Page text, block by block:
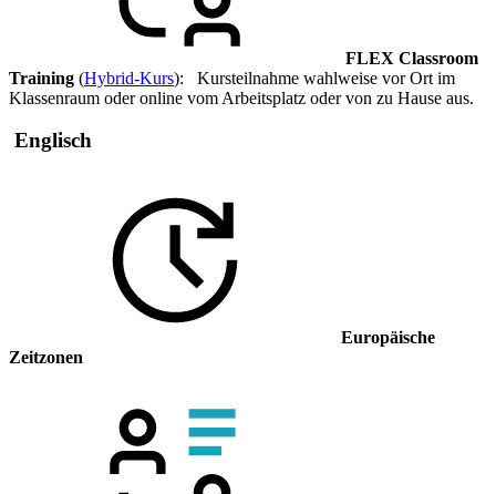
FLEX Classroom
Training (Hybrid-Kurs): Kursteilnahme wahlweise vor Ort im
Klassenraum oder online vom Arbeitsplatz oder von zu Hause aus.
Englisch
Europäische
Zeitzonen